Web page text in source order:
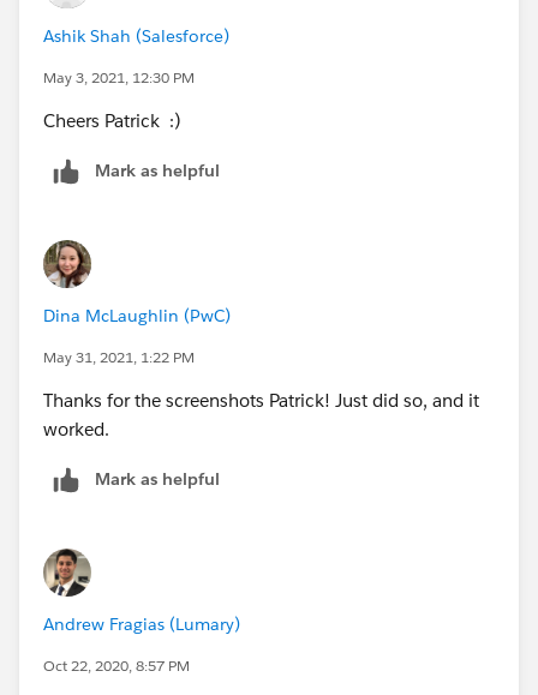
Hope this is helpful.
Ashik Shah (Salesforce)
May 3, 2021, 12:30 PM
Cheers Patrick :)
Mark as helpful
Dina McLaughlin (PwC)
May 31, 2021, 1:22 PM
Thanks for the screenshots Patrick! Just did so, and it
worked.
Mark as helpful
Andrew Fragias (Lumary)
Oct 22, 2020, 8:57 PM